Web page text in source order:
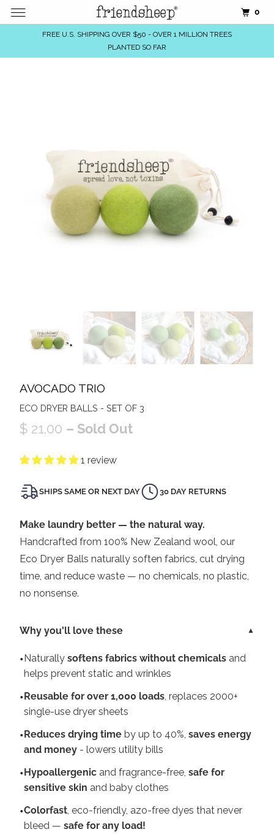
FREE U.S. SHIPPING OVER $50 - OVER 1 MILLION TREES
PLANTED SO FAR
AVOCADO TRIO
ECO DRYER BALLS - SET OF 3
$ 21.00 – Sold Out
1 review
SHIPS SAME OR NEXT DAY 30 DAY RETURNS
Make laundry better — the natural way.
Handcrafted from 100% New Zealand wool, our
Eco Dryer Balls naturally soften fabrics, cut drying
time, and reduce waste — no chemicals, no plastic,
no nonsense.
Why you'll love these
Naturally softens fabrics without chemicalsand
helps prevent static and wrinkles
Reusable for over 1,000 loads, replaces 2000+
single-use dryer sheets
Reduces drying timeby up to 40%, saves energy
and money- lowers utility bills
Hypoallergenicand fragrance-free, safe for
sensitive skin and baby clothes
Colorfast, eco-friendly, azo-free dyes that never
bleed — safe for any load!
0